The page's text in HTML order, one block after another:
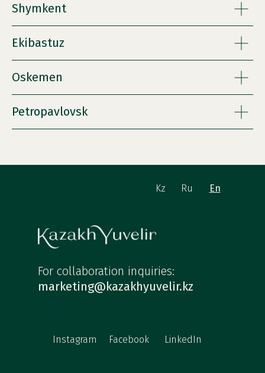
Shymkent
Ekibastuz
Oskemen
Petropavlovsk
For collaboration inquiries:
marketing@kazakhyuvelir.kz
Kz Ru En
Instagram Facebook LinkedIn